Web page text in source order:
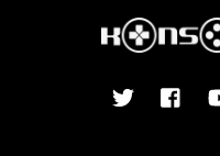
Twitter